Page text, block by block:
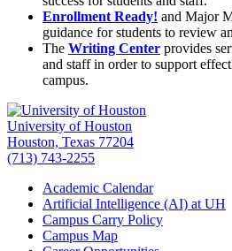
Enrollment Ready! and Major
guidance for students to review
The Writing Center provides
and staff in order to support
campus.
University of Houston
Houston, Texas 77204
(713) 743-2255
Academic Calendar
Artificial Intelligence (AI) at UH
Campus Carry Policy
Campus Map